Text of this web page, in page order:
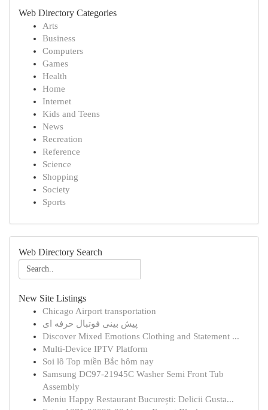
Web Directory Categories
Arts
Business
Computers
Games
Health
Home
Internet
Kids and Teens
News
Recreation
Reference
Science
Shopping
Society
Sports
Web Directory Search
New Site Listings
Chicago Airport transportation
پیش بینی فوتبال حرفه ای
Discover Mixed Emotions Clothing and Statement ...
Multi-Device IPTV Platform
Soi lô Top miền Bắc hôm nay
Samsung DC97-21945C Washer Semi Front Tub
Assembly
Meniu Happy Restaurant București: Delicii Gusta...